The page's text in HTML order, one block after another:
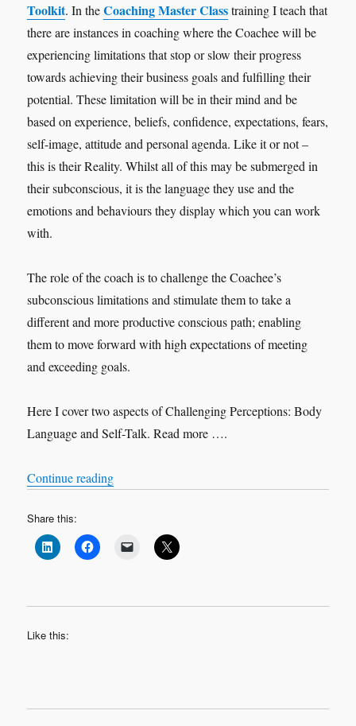
Toolkit. In theCoaching Master Classtraining I teach that
there are instances in coaching where the Coachee will be
experiencing limitations that stop or slow their progress
towards achieving their business goals and fulfilling their
potential. These limitation will be in their mind and be
based on experience, beliefs, confidence, expectations, fears,
self-image, attitude and personal agenda. Like it or not –
this is their Reality. Whilst all of this may be submerged in
their subconscious, it is the language they use and the
emotions and behaviours they display which you can work
with.
The role of the coach is to challenge the Coachee’s
subconscious limitations and stimulate them to take a
different and more productive conscious path; enabling
them to move forward with high expectations of meeting
and exceeding goals.
Here I cover two aspects of Challenging Perceptions: Body
Language and Self-Talk. Read more ….
Continue reading“Challenging Perceptions”
Share this:
Like this: